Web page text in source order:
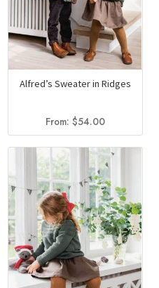
Alfred’s Sweater in Ridges
From:$54.00